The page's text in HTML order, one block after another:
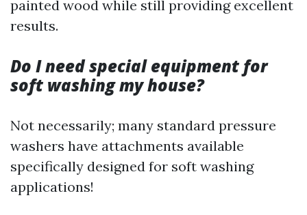
painted wood while still providing excellent
results.
Do I need special equipment for
soft washing my house?
Not necessarily; many standard pressure
washers have attachments available
specifically designed for soft washing
applications!